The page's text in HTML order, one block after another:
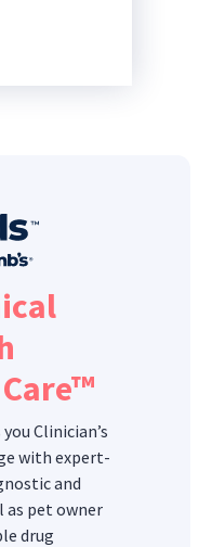
Clinician’s
with expert-
and
as pet owner
drug